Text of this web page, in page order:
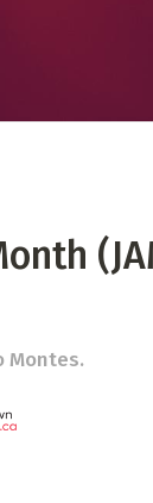
Montes.